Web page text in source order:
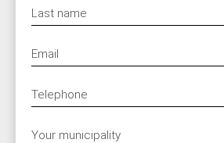
Last name
Email
Telephone
Your municipality